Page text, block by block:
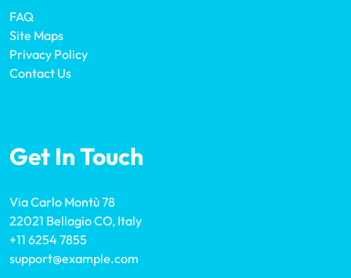
FAQ
Site Maps
Privacy Policy
Contact Us
Get In Touch
Via Carlo Montù 78
22021 Bellagio CO, Italy
+11 6254 7855
support@example.com